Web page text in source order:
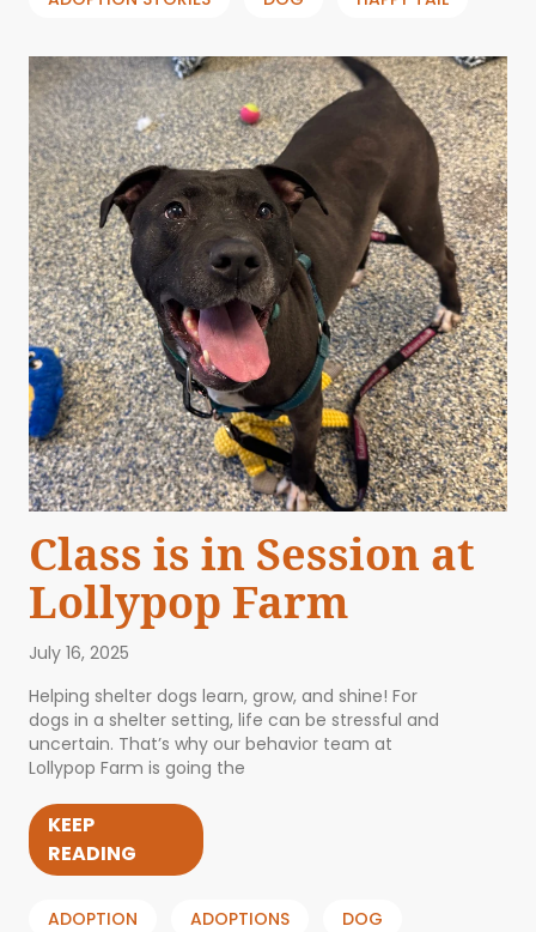
Class is in Session at
Lollypop Farm
July 16, 2025
Helping shelter dogs learn, grow, and shine! For
dogs in a shelter setting, life can be stressful and
uncertain. That’s why our behavior team at
Lollypop Farm is going the
KEEP
READING
ADOPTION ADOPTIONS DOG